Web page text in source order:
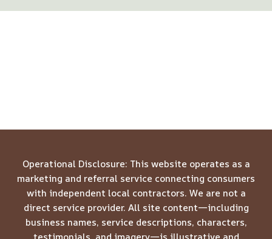
Operational Disclosure: This website operates as a
marketing and referral service connecting consumers
with independent local contractors. We are not a
direct service provider. All site content—including
business names, service descriptions, characters,